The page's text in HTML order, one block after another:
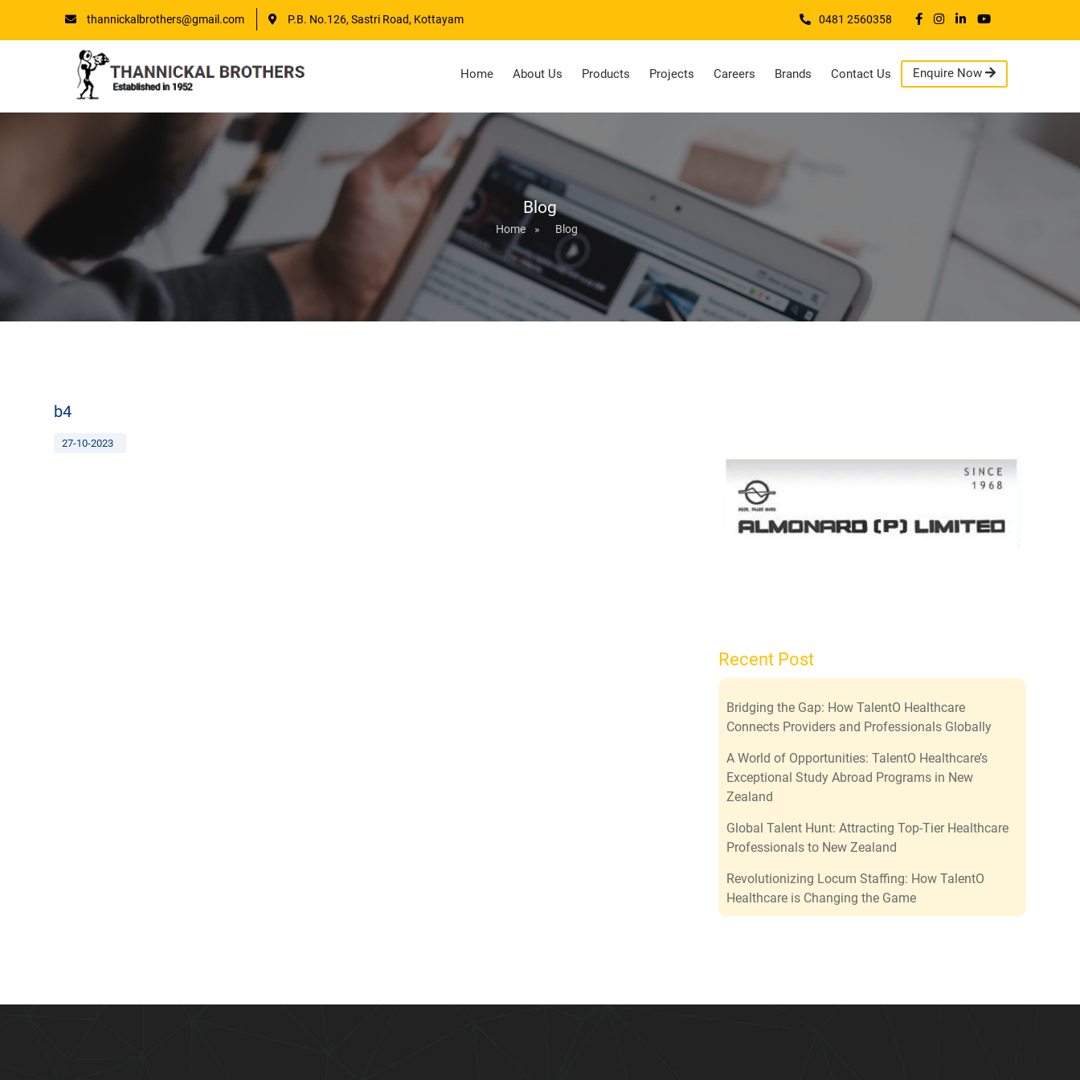
thannickalbrothers@gmail.com P.B. No.126, Sastri Road, Kottayam 0481 2560358
Home About Us Products Projects Careers Brands Contact Us Enquire Now
Blog
Home » Blog
b4
27-10-2023
Recent Post
Bridging the Gap: How TalentO Healthcare
Connects Providers and Professionals Globally
A World of Opportunities: TalentO Healthcare’s
Exceptional Study Abroad Programs in New
Zealand
Global Talent Hunt: Attracting Top-Tier Healthcare
Professionals to New Zealand
Revolutionizing Locum Staffing: How TalentO
Healthcare is Changing the Game